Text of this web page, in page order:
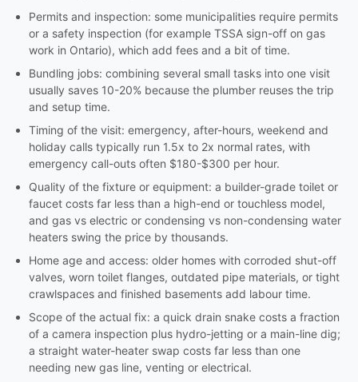
Permits and inspection: some municipalities require permits
or a safety inspection (for example TSSA sign-off on gas
work in Ontario), which add fees and a bit of time.
Bundling jobs: combining several small tasks into one visit
usually saves 10-20% because the plumber reuses the trip
and setup time.
Timing of the visit: emergency, after-hours, weekend and
holiday calls typically run 1.5x to 2x normal rates, with
emergency call-outs often $180-$300 per hour.
Quality of the fixture or equipment: a builder-grade toilet or
faucet costs far less than a high-end or touchless model,
and gas vs electric or condensing vs non-condensing water
heaters swing the price by thousands.
Home age and access: older homes with corroded shut-off
valves, worn toilet flanges, outdated pipe materials, or tight
crawlspaces and finished basements add labour time.
Scope of the actual fix: a quick drain snake costs a fraction
of a camera inspection plus hydro-jetting or a main-line dig;
a straight water-heater swap costs far less than one
needing new gas line, venting or electrical.